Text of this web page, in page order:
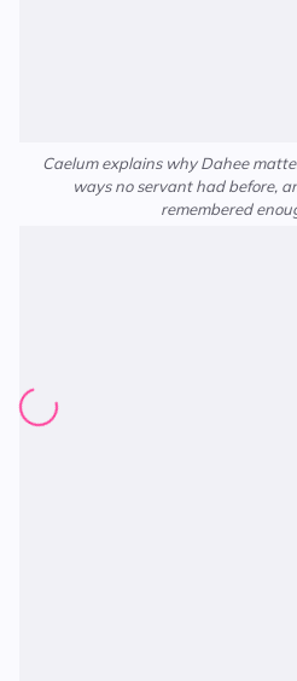
Caelum explains why Dahee
ways no servant had before,
remembered